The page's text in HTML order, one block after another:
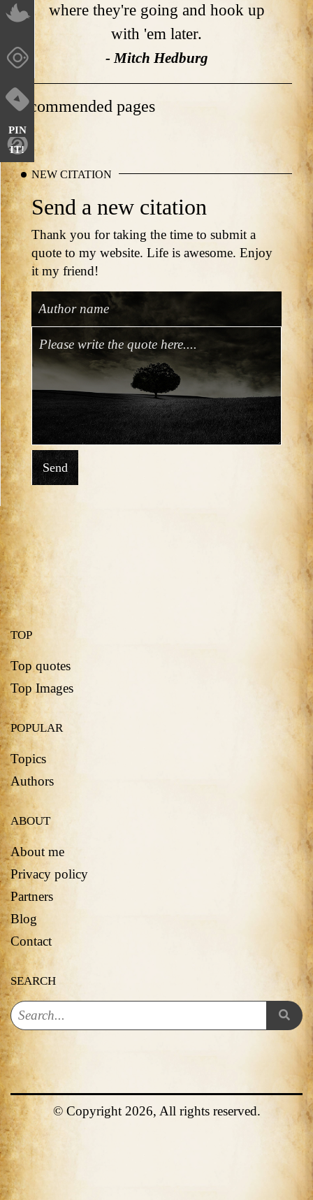
PIN
IT!
where they're going and hook up
with 'em later.
- Mitch Hedburg
Recommended pages
NEW CITATION
Send a new citation
Thank you for taking the time to submit a
quote to my website. Life is awesome. Enjoy
it my friend!
Send
TOP
Top quotes
Top Images
POPULAR
Topics
Authors
ABOUT
About me
Privacy policy
Partners
Blog
Contact
SEARCH
© Copyright 2026, All rights reserved.